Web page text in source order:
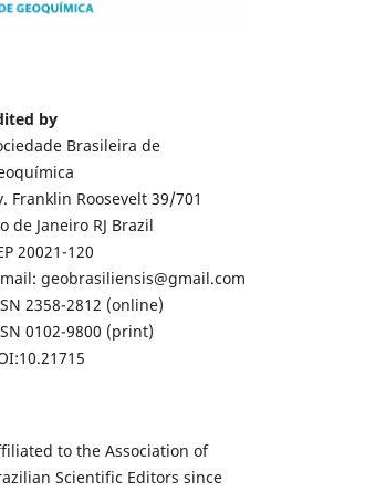
by
Brasileira de
Franklin Roosevelt 39/701
de Janeiro RJ Brazil
20021-120
geobrasiliensis@gmail.com
2358-2812 (online)
0102-9800 (print)
to the Association of
Scientific Editors since